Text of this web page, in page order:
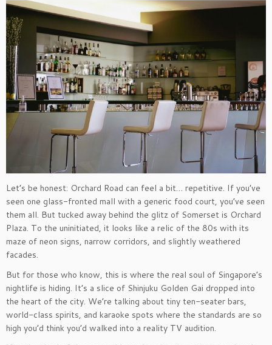
Let’s be honest: Orchard Road can feel a bit… repetitive. If you’ve
seen one glass-fronted mall with a generic food court, you’ve seen
them all. But tucked away behind the glitz of Somerset is Orchard
Plaza. To the uninitiated, it looks like a relic of the 80s with its
maze of neon signs, narrow corridors, and slightly weathered
facades.
But for those who know, this is where the real soul of Singapore’s
nightlife is hiding. It’s a slice of Shinjuku Golden Gai dropped into
the heart of the city. We’re talking about tiny ten-seater bars,
world-class spirits, and karaoke spots where the standards are so
high you’d think you’d walked into a reality TV audition.